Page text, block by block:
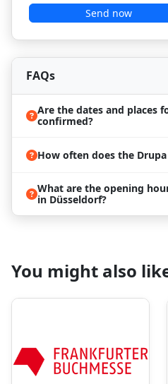
materials,
their business.
People from all
Reserve Your
ProExpo
Drupa attendees will
one place. Also, it's a
and connect with
charming narrow
immersing yourself in
fashion scenes.
this trade show will
from all over the
demand for hotels
Send now
FAQs
Are the dates and places
confirmed?
How often does the
What are the opening
in Düsseldorf?
You might also